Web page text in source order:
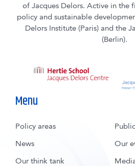
of Jacques Delors. Active in the
policy and sustainable
Delors Institute (Paris) and the
(Berlin).
Menu
Policy areas
News
Our
Our think tank